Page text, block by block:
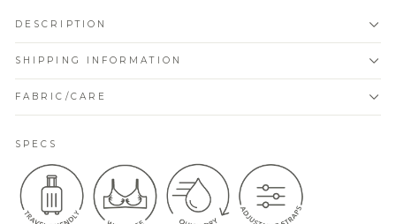
DESCRIPTION
SHIPPING INFORMATION
FABRIC/CARE
SPECS